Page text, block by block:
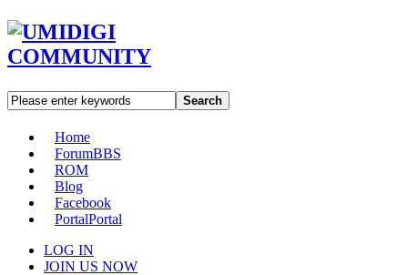
Search
Home
ForumBBS
ROM
Blog
Facebook
PortalPortal
LOG IN
JOIN US NOW